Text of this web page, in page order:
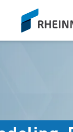
siteLogo